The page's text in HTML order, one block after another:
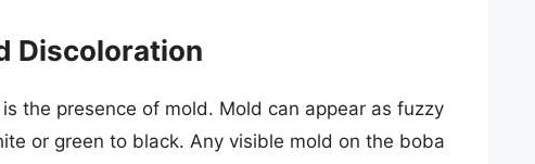
Discoloration
the presence of mold. Mold can appear as fuzzy
or green to black. Any visible mold on the boba